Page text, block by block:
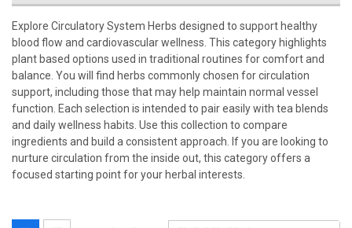
Explore Circulatory System Herbs designed to support healthy
blood flow and cardiovascular wellness. This category highlights
plant based options used in traditional routines for comfort and
balance. You will find herbs commonly chosen for circulation
support, including those that may help maintain normal vessel
function. Each selection is intended to pair easily with tea blends
and daily wellness habits. Use this collection to compare
ingredients and build a consistent approach. If you are looking to
nurture circulation from the inside out, this category offers a
focused starting point for your herbal interests.